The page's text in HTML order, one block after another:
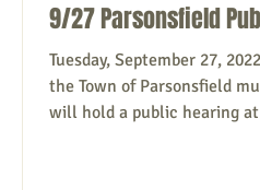
9/27 Parsonsfield
Tuesday, September 27,
the Town of Parsonsfield
will hold a public hearing